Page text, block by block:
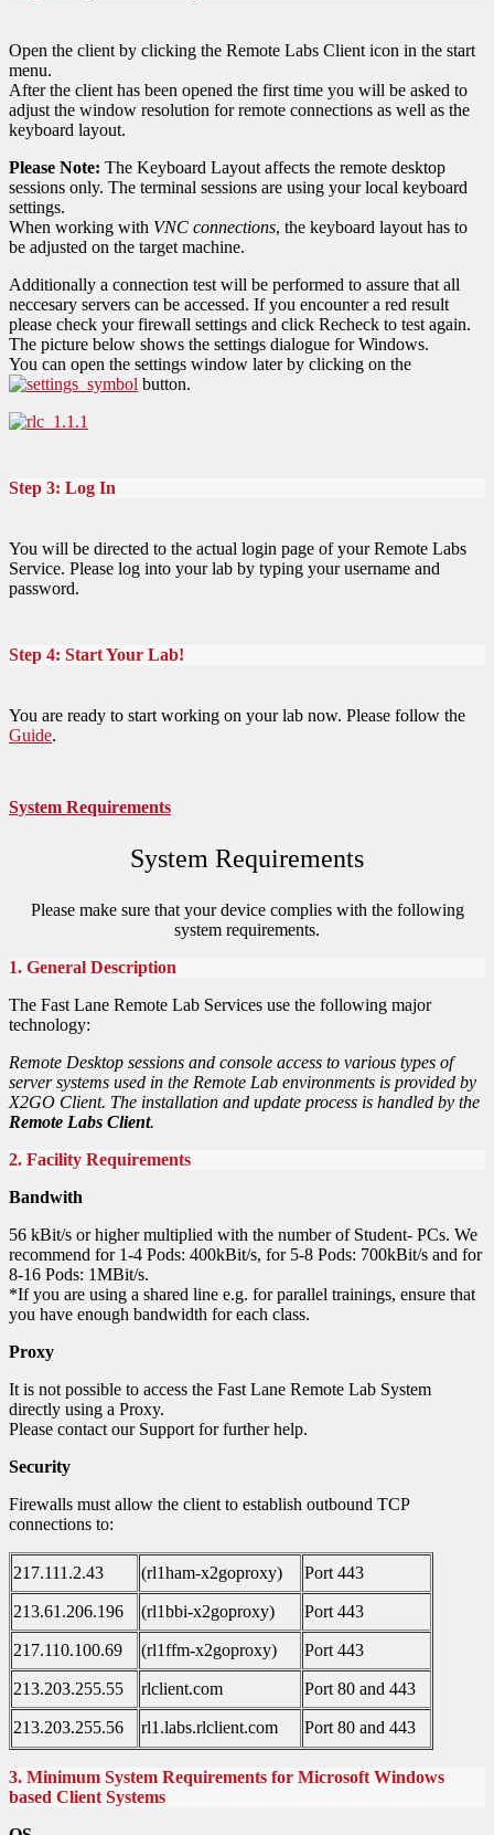
Open the client by clicking the Remote Labs Client icon in the start
menu.
After the client has been opened the first time you will be asked to
adjust the window resolution for remote connections as well as the
keyboard layout.
Please Note: The Keyboard Layout affects the remote desktop
sessions only. The terminal sessions are using your local keyboard
settings.
When working with VNC connections, the keyboard layout has to
be adjusted on the target machine.
Additionally a connection test will be performed to assure that all
neccesary servers can be accessed. If you encounter a red result
please check your firewall settings and click Recheck to test again.
The picture below shows the settings dialogue for Windows.
You can open the settings window later by clicking on the
button.
Step 3: Log In
You will be directed to the actual login page of your Remote Labs
Service. Please log into your lab by typing your username and
password.
Step 4: Start Your Lab!
You are ready to start working on your lab now. Please follow the
Guide.
System Requirements
System Requirements
Please make sure that your device complies with the following
system requirements.
1. General Description
The Fast Lane Remote Lab Services use the following major
technology:
Remote Desktop sessions and console access to various types of
server systems used in the Remote Lab environments is provided by
X2GO Client. The installation and update process is handled by the
Remote Labs Client.
2. Facility Requirements
Bandwith
56 kBit/s or higher multiplied with the number of Student- PCs. We
recommend for 1-4 Pods: 400kBit/s, for 5-8 Pods: 700kBit/s and for
8-16 Pods: 1MBit/s.
*If you are using a shared line e.g. for parallel trainings, ensure that
you have enough bandwidth for each class.
Proxy
It is not possible to access the Fast Lane Remote Lab System
directly using a Proxy.
Please contact our Support for further help.
Security
Firewalls must allow the client to establish outbound TCP
connections to:
217.111.2.43 (rl1ham-x2goproxy) Port 443
213.61.206.196 (rl1bbi-x2goproxy) Port 443
217.110.100.69 (rl1ffm-x2goproxy) Port 443
213.203.255.55 rlclient.com Port 80 and 443
213.203.255.56 rl1.labs.rlclient.com Port 80 and 443
3. Minimum System Requirements for Microsoft Windows
based Client Systems